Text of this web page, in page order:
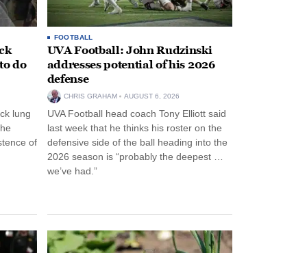
do
lung
of
FOOTBALL
UVA Football: John Rudzinski
addresses potential of his 2026
defense
CHRIS GRAHAM AUGUST 6, 2026
UVA Football head coach Tony Elliott said
last week that he thinks his roster on the
defensive side of the ball heading into the
2026 season is “probably the deepest …
we’ve had.”